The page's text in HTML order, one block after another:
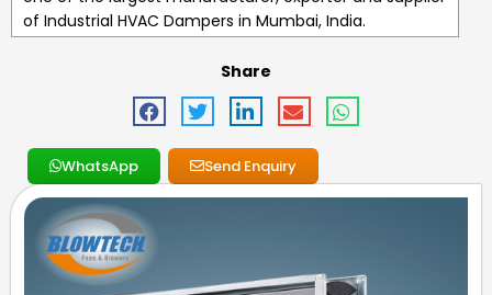
of Industrial HVAC Dampers in Mumbai, India.
Share
WhatsApp Send Enquiry